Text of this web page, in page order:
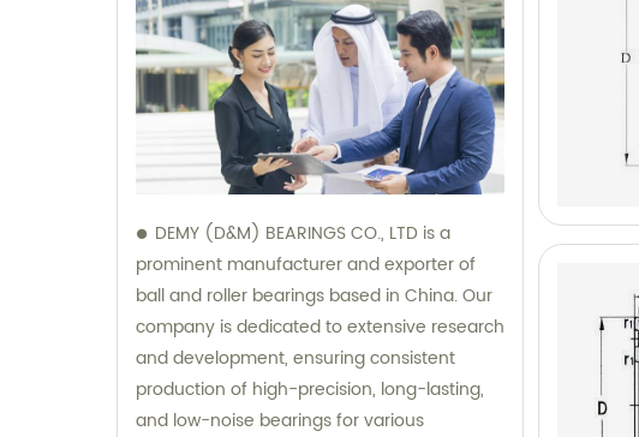
DEMY (D&M) BEARINGS CO., LTD is a
prominent manufacturer and exporter of
ball and roller bearings based in China. Our
company is dedicated to extensive research
and development, ensuring consistent
production of high-precision, long-lasting,
and low-noise bearings for various